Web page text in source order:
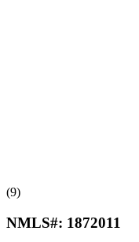
(9)
NMLS#: 1872011